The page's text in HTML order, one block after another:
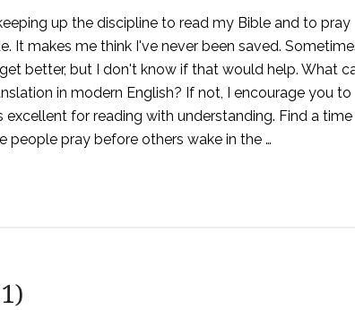
up the discipline to read my Bible and to pray
It makes me think I've never been saved.
better, but I don't know if that would help. What
in modern English? If not, I encourage you to
excellent for reading with understanding. Find a time
people pray before others wake in the …